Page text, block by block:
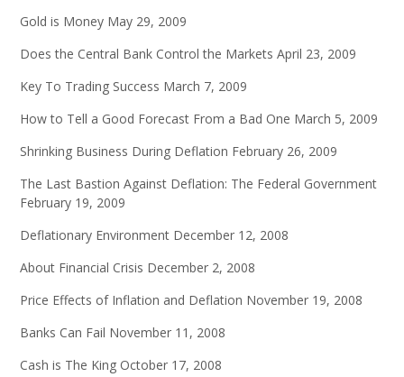
Gold is Money May 29, 2009
Does the Central Bank Control the Markets April 23, 2009
Key To Trading Success March 7, 2009
How to Tell a Good Forecast From a Bad One March 5, 2009
Shrinking Business During Deflation February 26, 2009
The Last Bastion Against Deflation: The Federal Government
February 19, 2009
Deflationary Environment December 12, 2008
About Financial Crisis December 2, 2008
Price Effects of Inflation and Deflation November 19, 2008
Banks Can Fail November 11, 2008
Cash is The King October 17, 2008